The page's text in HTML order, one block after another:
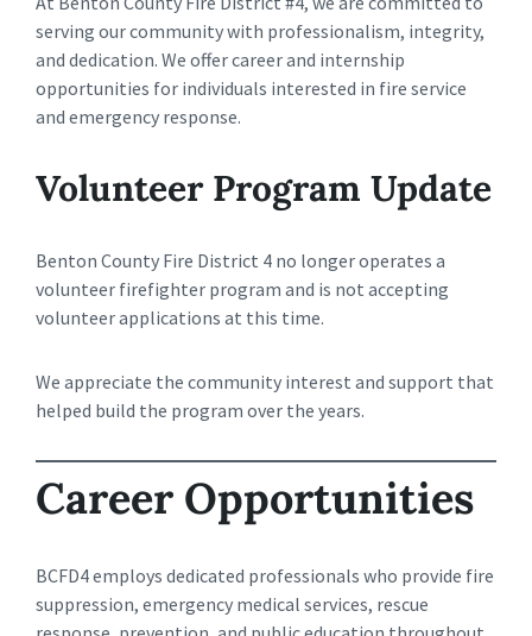
serving our community with professionalism, integrity,
and dedication. We offer career and internship
opportunities for individuals interested in fire service
and emergency response.
Volunteer Program Update
Benton County Fire District 4 no longer operates a
volunteer firefighter program and is not accepting
volunteer applications at this time.
We appreciate the community interest and support that
helped build the program over the years.
Career Opportunities
BCFD4 employs dedicated professionals who provide fire
suppression, emergency medical services, rescue